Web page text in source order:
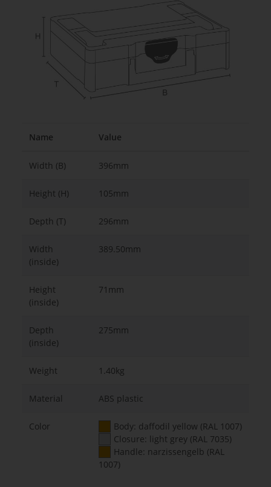
Name Value
Width (B) 396mm
Height (H) 105mm
Depth (T) 296mm
Width
(inside)
389.50mm
Height
(inside)
71mm
Depth
(inside)
275mm
Weight 1.40kg
Material ABS plastic
Color
Body: daffodil yellow (RAL 1007)
Closure: light grey (RAL 7035)
Handle: narzissengelb (RAL
1007)